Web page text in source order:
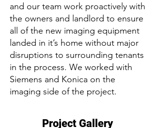
and our team work proactively with
the owners and landlord to ensure
all of the new imaging equipment
landed in it’s home without major
disruptions to surrounding tenants
in the process. We worked with
Siemens and Konica on the
imaging side of the project.
Project Gallery